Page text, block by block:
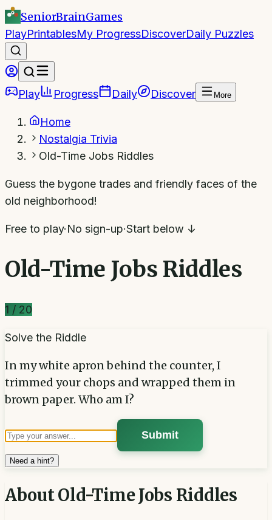
SeniorBrainGames
PlayPrintablesMy ProgressDiscoverDaily Puzzles
Play Progress Daily Discover More
Home
Nostalgia Trivia
Old-Time Jobs Riddles
Guess the bygone trades and friendly faces of the
old neighborhood!
Free to play·No sign-up·Start below ↓
Old-Time Jobs Riddles
1 / 20
Solve the Riddle
In my white apron behind the counter, I
trimmed your chops and wrapped them in
brown paper. Who am I?
Submit
Need a hint?
AboutOld-Time Jobs Riddles